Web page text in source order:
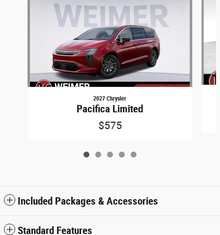
2027 Chrysler
Pacifica Limited
$575
Included Packages & Accessories
Standard Features